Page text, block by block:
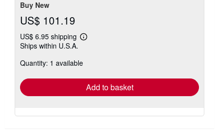
Buy New
US$ 101.19
US$ 6.95 shipping
Learn
shipping
Ships within U.S.A.
Quantity: 1 available
Add to basket